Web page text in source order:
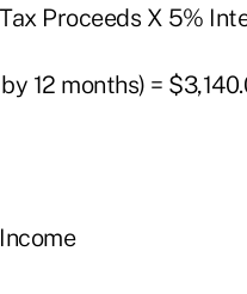
Proceeds X 5%
12 months) =